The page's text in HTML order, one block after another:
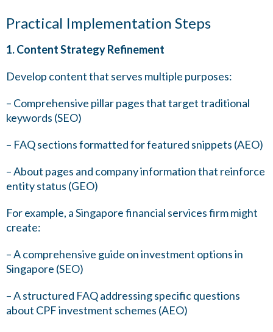
Practical Implementation Steps
1. Content Strategy Refinement
Develop content that serves multiple purposes:
– Comprehensive pillar pages that target traditional
keywords (SEO)
– FAQ sections formatted for featured snippets (AEO)
– About pages and company information that reinforce
entity status (GEO)
For example, a Singapore financial services firm might
create:
– A comprehensive guide on investment options in
Singapore (SEO)
– A structured FAQ addressing specific questions
about CPF investment schemes (AEO)